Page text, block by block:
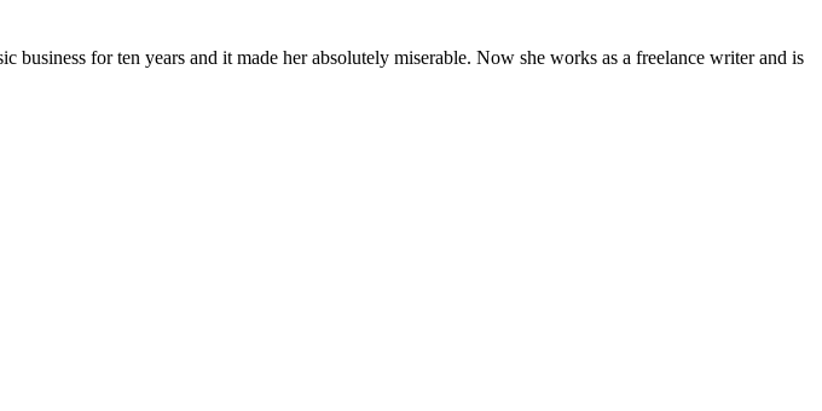
for ten years and it made her absolutely miserable. Now she works as a freelance writer and is